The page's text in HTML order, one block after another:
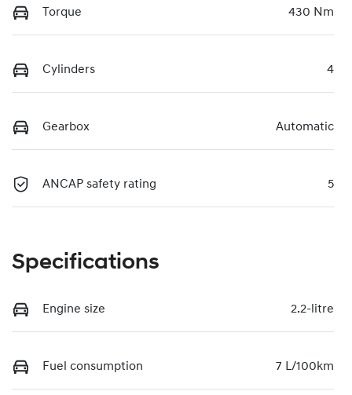
Torque 430 Nm
Cylinders 4
Gearbox Automatic
ANCAP safety rating 5
Specifications
Engine size 2.2-litre
Fuel consumption 7 L/100km